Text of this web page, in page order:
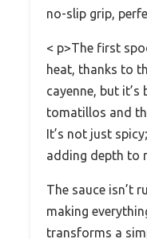
no-slip grip,
< p>The first
heat, thanks to
cayenne, but
tomatillos and
It’s not just
adding depth to
The sauce isn’t
making
transforms a